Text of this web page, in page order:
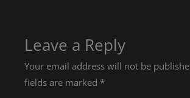
Leave a Reply
Your email address will not be
fields are marked *